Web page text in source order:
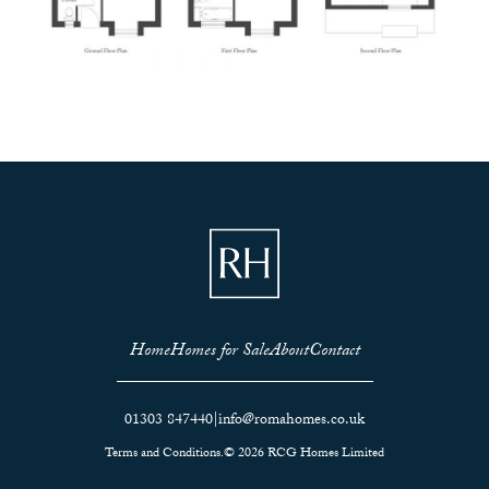
HomeHomes for SaleAboutContact
01303 847440|info@romahomes.co.uk
Terms and Conditions.© 2026 RCG Homes Limited